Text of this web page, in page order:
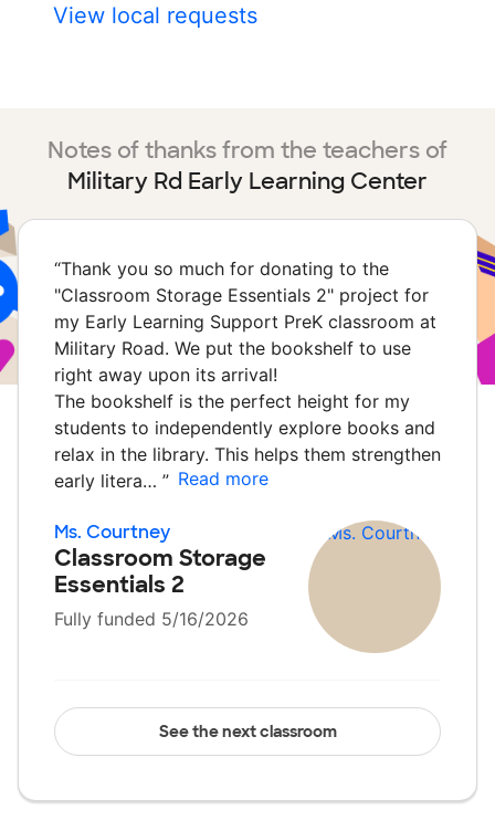
View local requests
Notes of thanks from the teachers of
Military Rd Early Learning Center
“Thank you so much for donating to the
"Classroom Storage Essentials 2" project for
my Early Learning Support PreK classroom at
Military Road. We put the bookshelf to use
right away upon its arrival!
The bookshelf is the perfect height for my
students to independently explore books and
relax in the library. This helps them strengthen
early litera… ” Read more
Ms. Courtney
Classroom Storage
Essentials 2
Fully funded 5/16/2026
See the next classroom